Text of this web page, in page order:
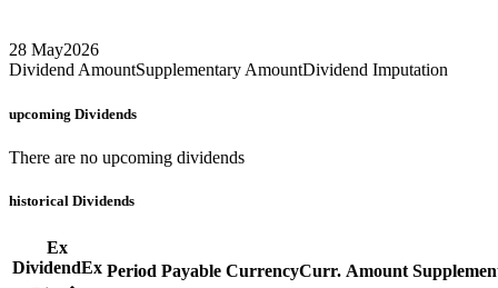
28 May2026
Dividend AmountSupplementary AmountDividend Imputation
upcoming Dividends
There are no upcoming dividends
historical Dividends
Ex
DividendEx Period Payable CurrencyCurr. Amount